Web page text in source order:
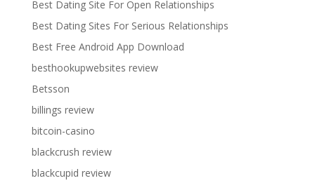
Best Dating Site For Open Relationships
Best Dating Sites For Serious Relationships
Best Free Android App Download
besthookupwebsites review
Betsson
billings review
bitcoin-casino
blackcrush review
blackcupid review